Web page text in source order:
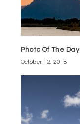
Photo Of The
October 12, 2018